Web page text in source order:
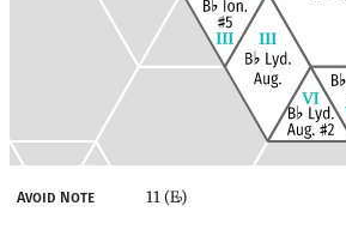
Avoid Note 11 (E♭)